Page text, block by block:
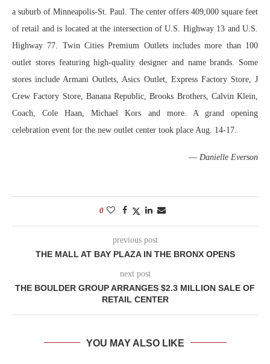
a suburb of Minneapolis-St. Paul. The center offers 409,000 square feet
of retail and is located at the intersection of U.S. Highway 13 and U.S.
Highway 77. Twin Cities Premium Outlets includes more than 100
outlet stores featuring high-quality designer and name brands. Some
stores include Armani Outlets, Asics Outlet, Express Factory Store, J
Crew Factory Store, Banana Republic, Brooks Brothers, Calvin Klein,
Coach, Cole Haan, Michael Kors and more. A grand opening
celebration event for the new outlet center took place Aug. 14-17.
— Danielle Everson
0
previous post
THE MALL AT BAY PLAZA IN THE BRONX OPENS
next post
THE BOULDER GROUP ARRANGES $2.3 MILLION SALE OF
RETAIL CENTER
YOU MAY ALSO LIKE